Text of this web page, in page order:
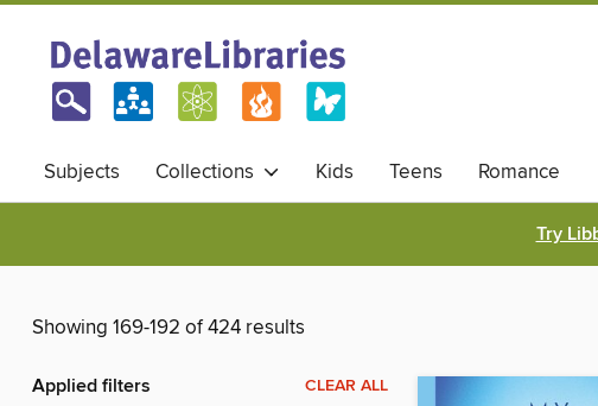
Subjects Collections Kids Teens Romance
Try
Showing 169-192 of 424 results
Applied filters CLEAR ALL